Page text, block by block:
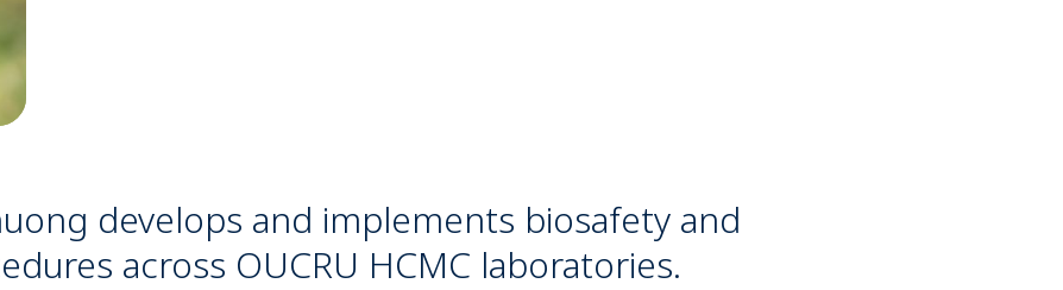
develops and implements biosafety and
across OUCRU HCMC laboratories.